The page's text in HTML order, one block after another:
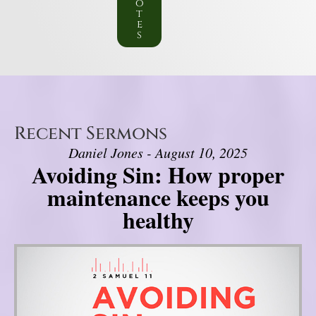
o
t
e
s
Recent Sermons
Daniel Jones - August 10, 2025
Avoiding Sin: How proper
maintenance keeps you
healthy